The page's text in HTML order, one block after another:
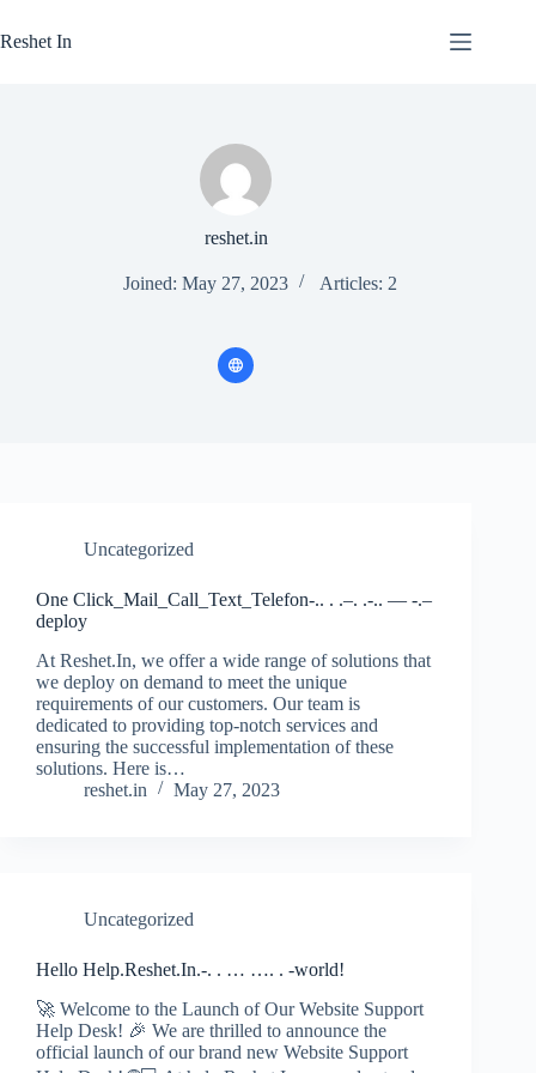
to
content
Reshet In
reshet.in
Joined: May 27, 2023 Articles: 2
Uncategorized
One Click_Mail_Call_Text_Telefon-.. . .–. .-.. — -.–
deploy
At Reshet.In, we offer a wide range of solutions that
we deploy on demand to meet the unique
requirements of our customers. Our team is
dedicated to providing top-notch services and
ensuring the successful implementation of these
solutions. Here is…
reshet.in
May 27, 2023
Uncategorized
Hello Help.Reshet.In.-. . … …. . -world!
🚀 Welcome to the Launch of Our Website Support
Help Desk! 🎉 We are thrilled to announce the
official launch of our brand new Website Support